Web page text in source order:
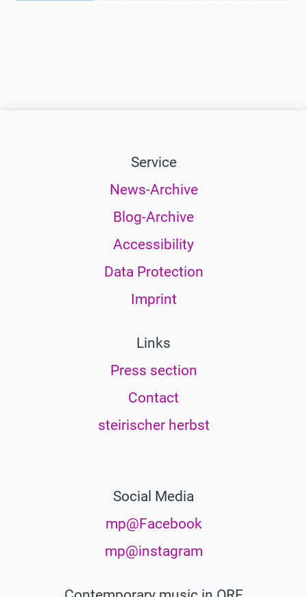
Service
News-Archive
Blog-Archive
Accessibility
Data Protection
Imprint
Links
Press section
Contact
steirischer herbst
Social Media
mp@Facebook
mp@instagram